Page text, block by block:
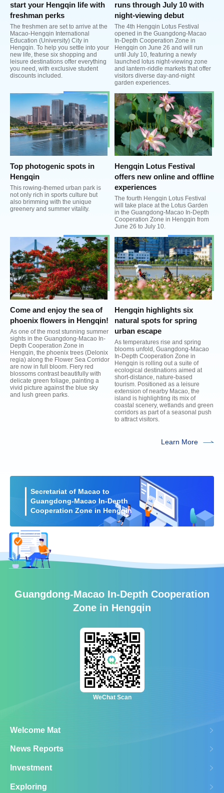
start your Hengqin life with
freshman perks
The freshmen are set to arrive at the
Macao-Hengqin International
Education (University) City in
Hengqin. To help you settle into your
new life, these six shopping and
leisure destinations offer everything
you need, with exclusive student
discounts included.
runs through July 10 with
night-viewing debut
The 4th Hengqin Lotus Festival
opened in the Guangdong-Macao
In-Depth Cooperation Zone in
Hengqin on June 26 and will run
until July 10, featuring a newly
launched lotus night-viewing zone
and lantern-riddle markets that offer
visitors diverse day-and-night
garden experiences.
Top photogenic spots in
Hengqin
This rowing-themed urban park is
not only rich in sports culture but
also brimming with the unique
greenery and summer vitality.
Hengqin Lotus Festival
offers new online and offline
experiences
The fourth Hengqin Lotus Festival
will take place at the Lotus Garden
in the Guangdong-Macao In-Depth
Cooperation Zone in Hengqin from
June 26 to July 10.
Come and enjoy the sea of
phoenix flowers in Hengqin!
As one of the most stunning summer
sights in the Guangdong-Macao In-
Depth Cooperation Zone in
Hengqin, the phoenix trees (Delonix
regia) along the Flower Sea Corridor
are now in full bloom. Fiery red
blossoms contrast beautifully with
delicate green foliage, painting a
vivid picture against the blue sky
and lush green parks.
Hengqin highlights six
natural spots for spring
urban escape
As temperatures rise and spring
blooms unfold, Guangdong-Macao
In-Depth Cooperation Zone in
Hengqin is rolling out a suite of
ecological destinations aimed at
short-distance, nature-based
tourism. Positioned as a leisure
extension of nearby Macao, the
island is highlighting its mix of
coastal scenery, wetlands and green
corridors as part of a seasonal push
to attract visitors.
Learn More
Secretariat of Macao to
Guangdong-Macao In-Depth
Cooperation Zone in Hengqin
Guangdong-Macao In-Depth Cooperation
Zone in Hengqin
WeChat Scan
Welcome Mat
News Reports
Investment
Exploring